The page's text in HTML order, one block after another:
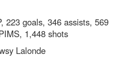
223 goals, 346 assists, 569
1,448 shots
Lalonde